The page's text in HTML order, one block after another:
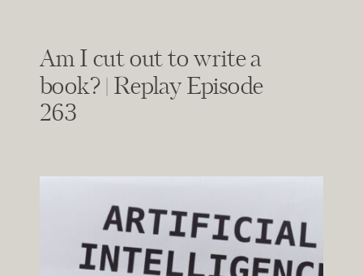
Am I cut out to write a
book? | Replay Episode
263